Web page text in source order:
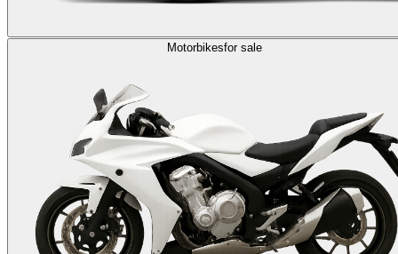
Motorbikesfor sale